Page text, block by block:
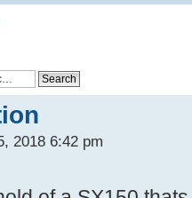
2018 6:42 pm